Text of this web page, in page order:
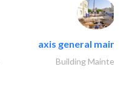
axis general
Building Maintenance